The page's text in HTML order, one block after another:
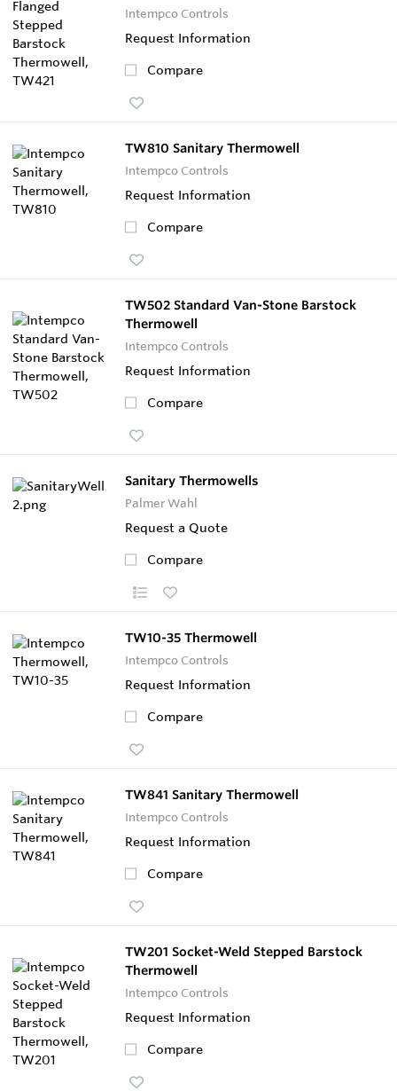
Intempco Controls
Request Information
Compare
TW810 Sanitary Thermowell
Intempco Controls
Request Information
Compare
TW502 Standard Van-Stone Barstock
Thermowell
Intempco Controls
Request Information
Compare
Sanitary Thermowells
Palmer Wahl
Request a Quote
Compare
TW10-35 Thermowell
Intempco Controls
Request Information
Compare
TW841 Sanitary Thermowell
Intempco Controls
Request Information
Compare
TW201 Socket-Weld Stepped Barstock
Thermowell
Intempco Controls
Request Information
Compare